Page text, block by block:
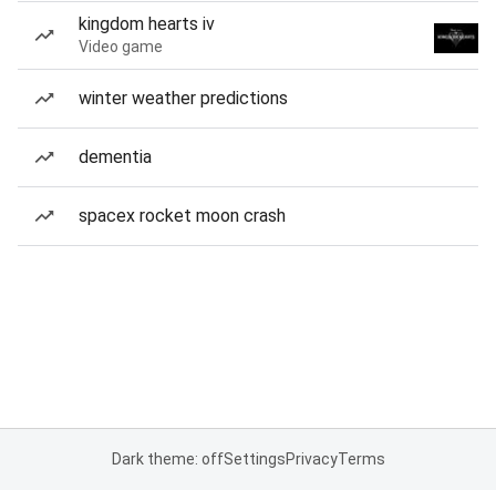
kingdom hearts iv
Video game
winter weather predictions
dementia
spacex rocket moon crash
Dark theme: offSettingsPrivacyTerms